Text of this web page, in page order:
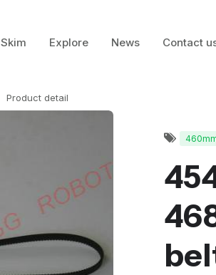
Skim Explore News Contact
Product detail